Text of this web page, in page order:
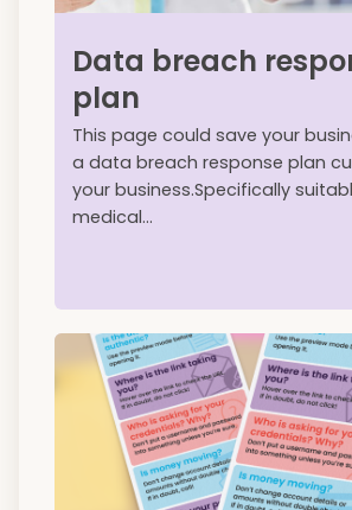
Data breach
plan
This page could save your
a data breach response plan
your business.Specifically
medical...